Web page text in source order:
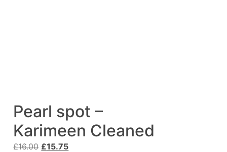
Pearl spot –
Karimeen Cleaned
£16.00 Original
£15.75Current